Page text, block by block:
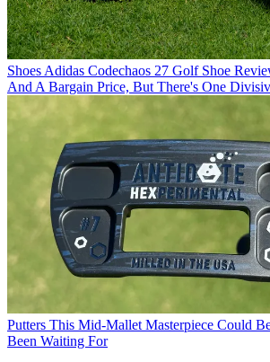
Shoes Adidas Codechaos 27 Golf Shoe
And A Bargain Price, But There's One
Putters This Mid-Mallet Masterpiece Could
Been Waiting For